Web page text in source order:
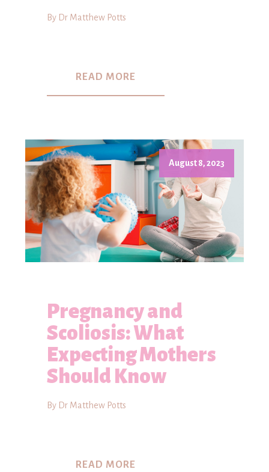
By Dr Matthew Potts
READ MORE
August 8, 2023
Pregnancy and
Scoliosis: What
Expecting Mothers
Should Know
By Dr Matthew Potts
READ MORE